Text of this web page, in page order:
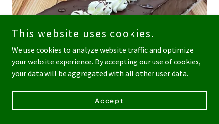
This website uses cookies.
We use cookies to analyze website traffic and optimize
your website experience. By accepting our use of cookies,
your data will be aggregated with all other user data.
Accept